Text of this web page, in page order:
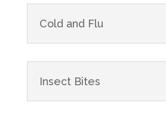
Cold and Flu
Insect Bites